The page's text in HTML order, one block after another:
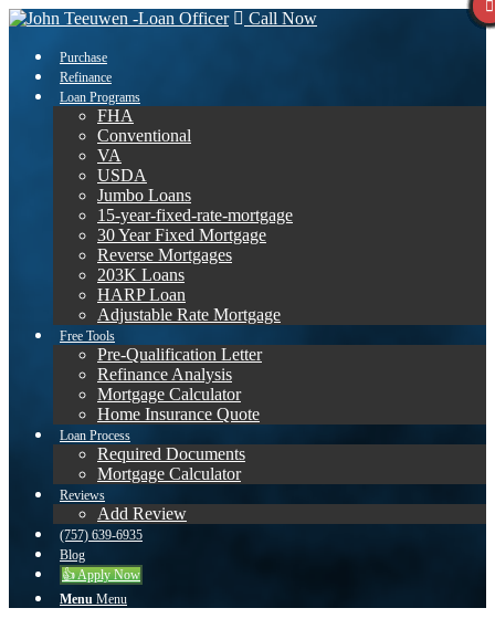
Call Now
Purchase
Refinance
Loan Programs
FHA
Conventional
VA
USDA
Jumbo Loans
15-year-fixed-rate-mortgage
30 Year Fixed Mortgage
Reverse Mortgages
203K Loans
HARP Loan
Adjustable Rate Mortgage
Free Tools
Pre-Qualification Letter
Refinance Analysis
Mortgage Calculator
Home Insurance Quote
Loan Process
Required Documents
Mortgage Calculator
Reviews
Add Review
(757) 639-6935
Blog
👍 Apply Now
Menu Menu